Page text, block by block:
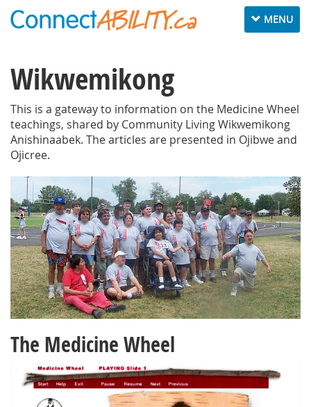
Toggle
navigation
MENU
Wikwemikong
This is a gateway to information on the Medicine Wheel
teachings, shared by Community Living Wikwemikong
Anishinaabek. The articles are presented in Ojibwe and
Ojicree.
The Medicine Wheel